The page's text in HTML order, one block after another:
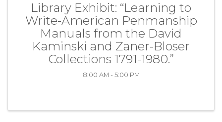
Library Exhibit: “Learning to
Write-American Penmanship
Manuals from the David
Kaminski and Zaner-Bloser
Collections 1791-1980.”
8:00 AM - 5:00 PM